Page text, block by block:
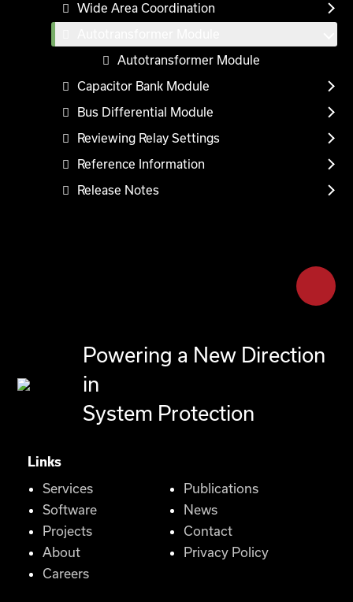
Wide Area Coordination
Autotransformer Module
Capacitor Bank Module
Bus Differential Module
Reviewing Relay Settings
Reference Information
Release Notes
Powering a New Direction
in
System Protection
Links
Services
Publications
Software
News
Projects
Contact
About
Privacy Policy
Careers